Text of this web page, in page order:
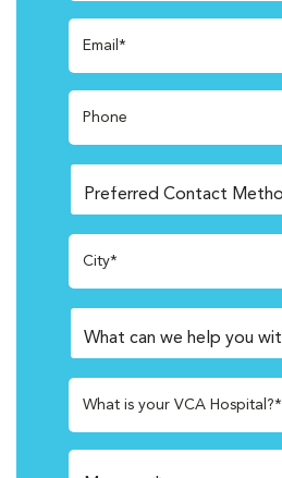
Email*
Phone
City*
What is your VCA Hospital?*